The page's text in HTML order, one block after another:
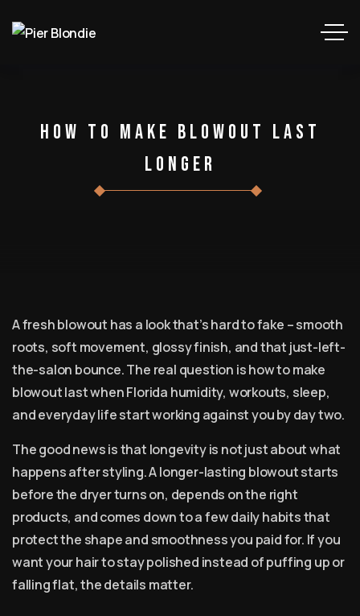
How To Make Blowout Last
Longer
A fresh blowout has a look that’s hard to fake – smooth
roots, soft movement, glossy finish, and that just-left-
the-salon bounce. The real question is how to make
blowout last when Florida humidity, workouts, sleep,
and everyday life start working against you by day two.
The good news is that longevity is not just about what
happens after styling. A longer-lasting blowout starts
before the dryer turns on, depends on the right
products, and comes down to a few daily habits that
protect the shape and smoothness you paid for. If you
want your hair to stay polished instead of puffing up or
falling flat, the details matter.